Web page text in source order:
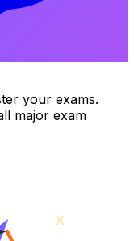
your exams.
major exam
x